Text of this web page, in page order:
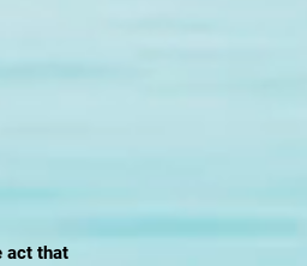
act that